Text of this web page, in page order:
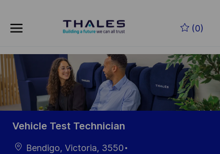
(0)
-
Vehicle Test Technician
LocationBendigo, Victoria, 3550